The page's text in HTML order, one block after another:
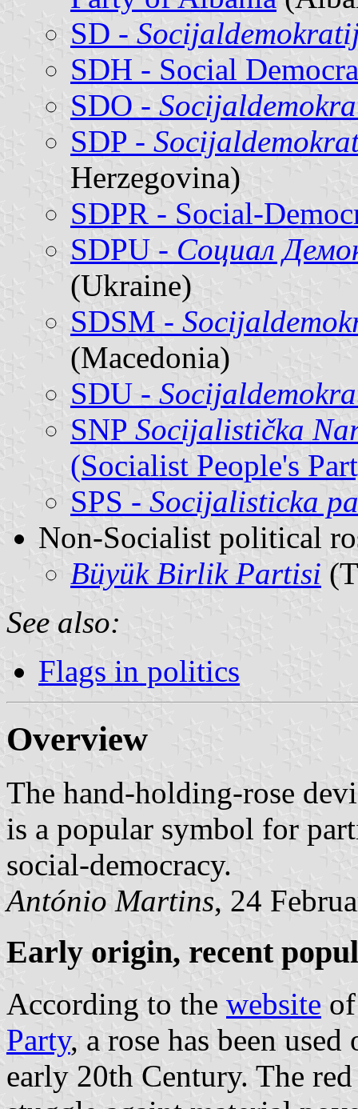
SD -
SDH - Social
SDO -
SDP -
Herzegovina)
SDPR - Social-
SDPU - Социал
(Ukraine)
SDSM -
(Macedonia)
SDU -
SNP Socijalistička
(Socialist People's
SPS - Socijalisticka
Non-Socialist political
Büyük Birlik Partisi
See also:
Flags in politics
Overview
The hand-holding-rose
is a popular symbol for
social-democracy.
António Martins, 24
Early origin, recent
According to the website
Party, a rose has been
early 20th Century. The